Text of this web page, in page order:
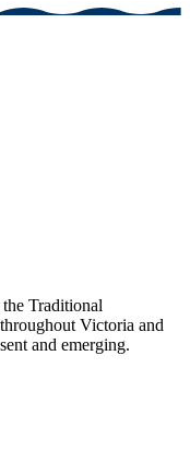
Traditional
Victoria and
and emerging.